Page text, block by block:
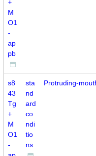
+
M
O1
-
ap
pb
s8
43
Tg
+
M
O1
-
sta
nd
ard
co
ndi
tio
ns
Protruding-